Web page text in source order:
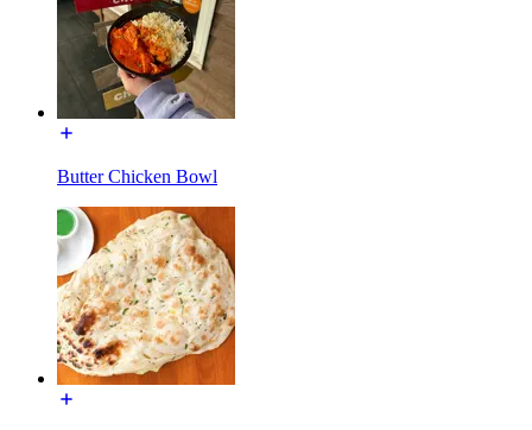
Butter Chicken Bowl